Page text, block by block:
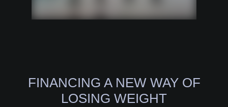
FINANCING A NEW WAY OF
LOSING WEIGHT